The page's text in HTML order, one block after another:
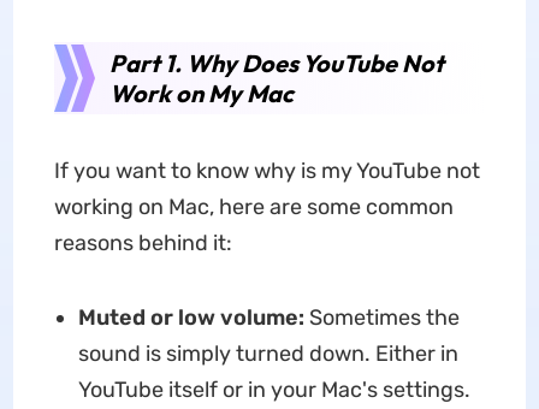
Part 1. Why Does YouTube Not
Work on My Mac
If you want to know why is my YouTube not
working on Mac, here are some common
reasons behind it:
Muted or low volume: Sometimes the
sound is simply turned down. Either in
YouTube itself or in your Mac's settings.